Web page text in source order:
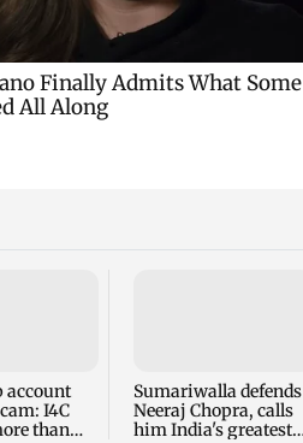
account
I4C
than
Sumariwalla defends
Neeraj Chopra, calls
him India's greatest